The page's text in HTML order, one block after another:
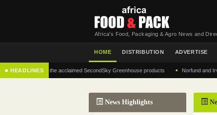
Africa's Food, Packaging & Agro News and
HOME DISTRIBUTION ADVERTISE
■ HEADLINESof the acclaimed SecondSky Greenhouse products • Norfund and Irvine's
News Highlights